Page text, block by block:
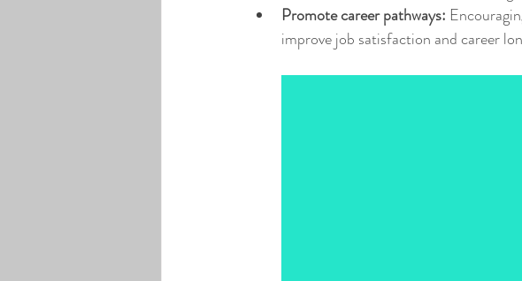
Promote career pathways:
improve job satisfaction and career